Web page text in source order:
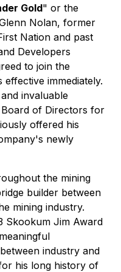
Gold" or the
Nolan, former
Nation and past
Developers
to join the
immediately.
invaluable
of Directors for
offered his
newly
the mining
builder between
mining industry.
Skookum Jim Award
industry and
his long history of